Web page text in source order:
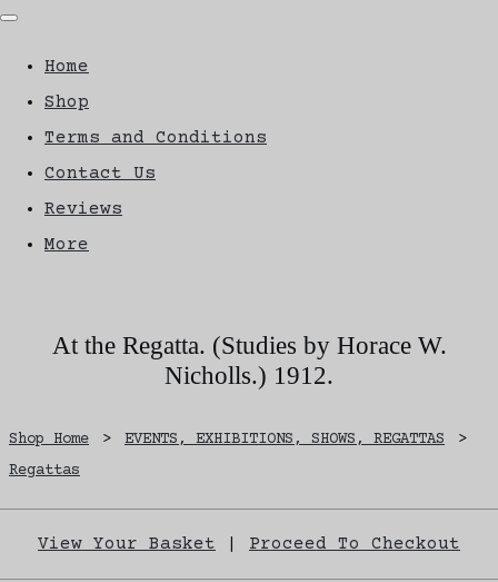
Home
Shop
Terms and Conditions
Contact Us
Reviews
More
At the Regatta. (Studies by Horace W.
Nicholls.) 1912.
Shop Home > EVENTS, EXHIBITIONS, SHOWS, REGATTAS
>
Regattas
View Your Basket Proceed To Checkout